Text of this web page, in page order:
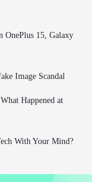
OnePlus 15, Galaxy
Image Scandal
Happened at
With Your Mind?